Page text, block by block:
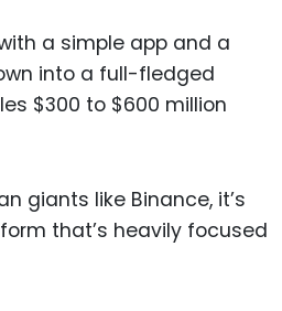
a simple app and a
into a full-fledged
$300 to $600 million
giants like Binance, it’s
that’s heavily focused